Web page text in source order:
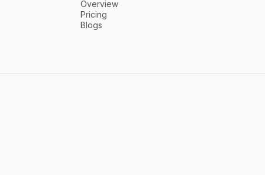
Overview
Pricing
Blogs